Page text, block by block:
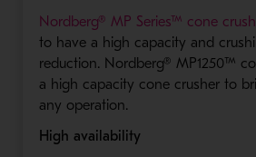
Nordberg® MP Series™ cone
to have a high capacity and
reduction. Nordberg® MP1250™
a high capacity cone crusher to
any operation.
High availability